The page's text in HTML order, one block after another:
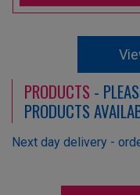
PRODUCTS -
PRODUCTS
Next day delivery -